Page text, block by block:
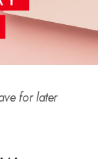
for later